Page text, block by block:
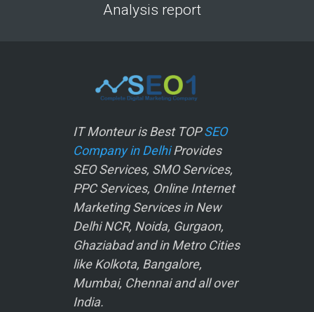
Analysis report
IT Monteur is Best TOPSEO
Company in DelhiProvides
SEO Services, SMO Services,
PPC Services, Online Internet
Marketing Services in New
Delhi NCR, Noida, Gurgaon,
Ghaziabad and in Metro Cities
like Kolkota, Bangalore,
Mumbai, Chennai and all over
India.